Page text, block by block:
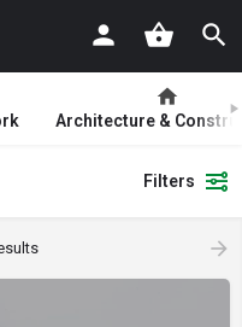
Architecture &
Filters